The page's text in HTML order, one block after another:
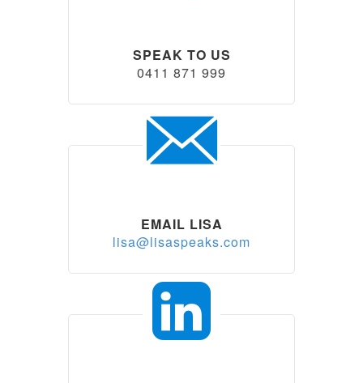
SPEAK TO US
0411 871 999
EMAIL LISA
lisa@lisaspeaks.com